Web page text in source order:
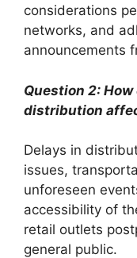
considerations
networks, and
announcements
Question 2:
distribution
Delays in
issues,
unforeseen
accessibility of
retail outlets
general public.